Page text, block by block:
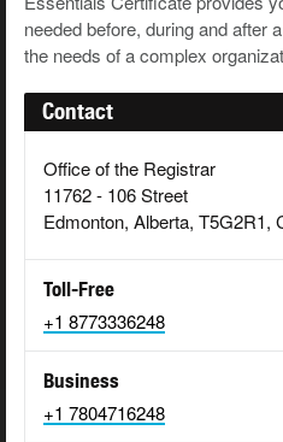
needed before, during and after
the needs of a complex
Contact
Office of the Registrar
11762 - 106 Street
Edmonton, Alberta, T5G2R1,
Toll-Free
+1 8773336248
Business
+1 7804716248